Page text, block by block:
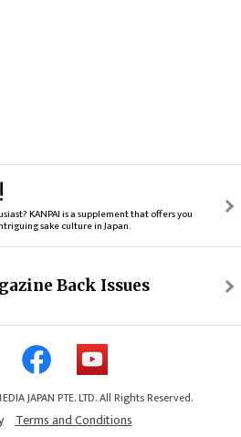
KANPAI is a supplement that offers you
sake culture in Japan.
Back Issues
JAPAN PTE. LTD. All Rights Reserved.
Terms and Conditions